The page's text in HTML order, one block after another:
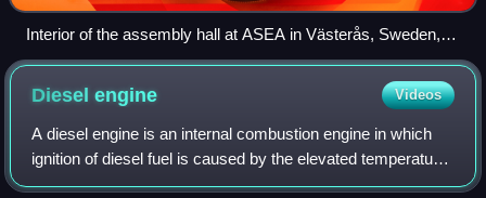
Interior of the assembly hall at ASEA in Västerås, Sweden,
1947
Dieselengine Videos
A diesel engine is an internal combustion engine in which
ignition of diesel fuel is caused by the elevated temperature
of the air in the cylinder due to mechanical compression;